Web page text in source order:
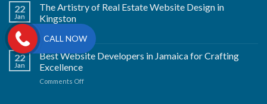
22
Jan
The Artistry of Real Estate Website Design in
Kingston
The
Artistry
of
Estate
22
Jan
Best Website Developers in Jamaica for Crafting
Excellence
Comments Offon
CALL NOW